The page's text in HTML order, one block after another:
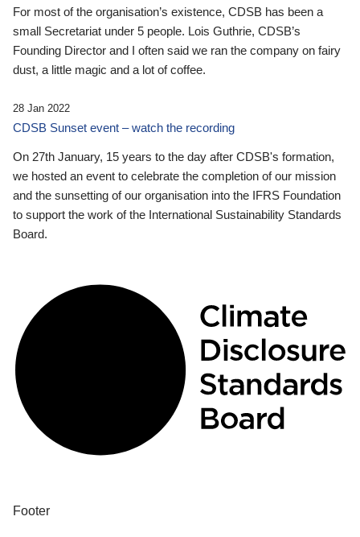
For most of the organisation’s existence, CDSB has been a
small Secretariat under 5 people. Lois Guthrie, CDSB’s
Founding Director and I often said we ran the company on fairy
dust, a little magic and a lot of coffee.
28 Jan 2022
CDSB Sunset event – watch the recording
On 27th January, 15 years to the day after CDSB's formation,
we hosted an event to celebrate the completion of our mission
and the sunsetting of our organisation into the IFRS Foundation
to support the work of the International Sustainability Standards
Board.
Footer